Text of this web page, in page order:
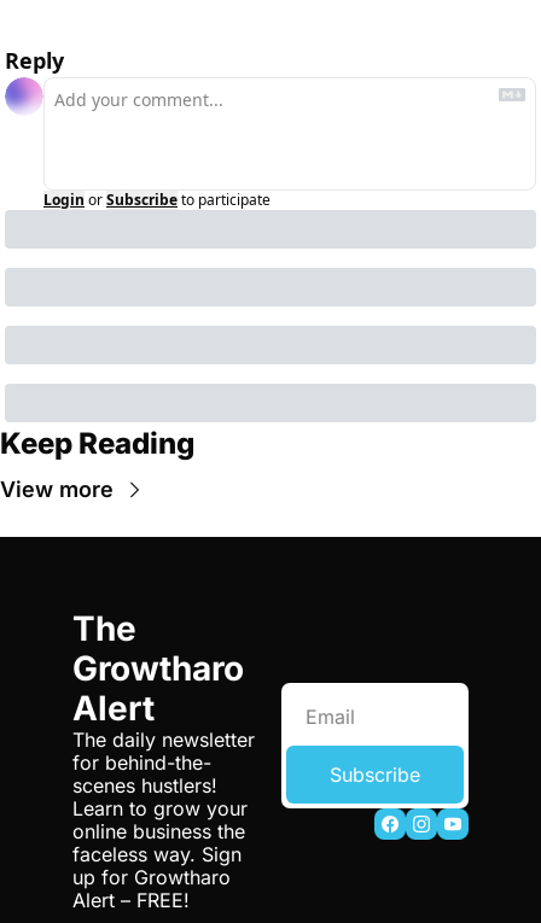
Reply
Login orSubscribeto participate
Keep Reading
View more
The
Growtharo
Alert
The daily newsletter
for behind-the-
scenes hustlers!
Learn to grow your
online business the
faceless way. Sign
up for Growtharo
Alert – FREE!
Subscribe